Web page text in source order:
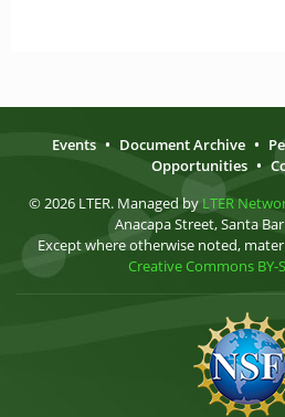
Events • Document Archive •
Opportunities •
© 2026 LTER. Managed by LTER
Anacapa Street, Santa
Except where otherwise noted,
Creative Commons BY-